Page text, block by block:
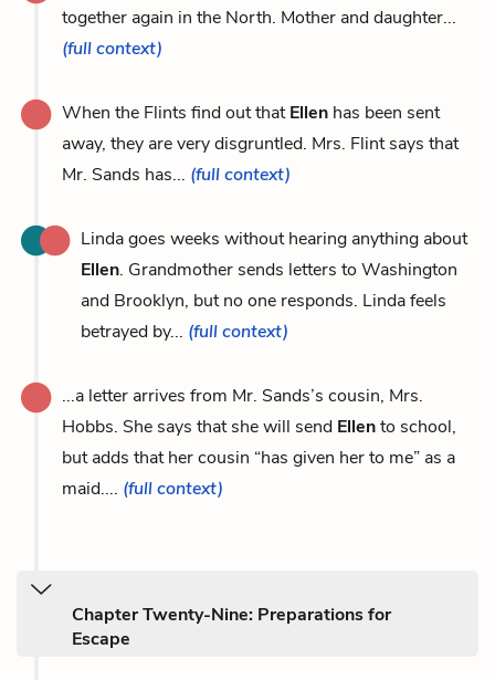
together again in the North. Mother and daughter...
(full context)
When the Flints find out thatEllen has been sent
away, they are very disgruntled. Mrs. Flint says that
Mr. Sands has... (full context)
Linda goes weeks without hearing anything about
Ellen. Grandmother sends letters to Washington
and Brooklyn, but no one responds. Linda feels
betrayed by... (full context)
...a letter arrives from Mr. Sands’s cousin, Mrs.
Hobbs. She says that she will send Ellento school,
but adds that her cousin “has given her to me” as a
maid.... (full context)
Chapter Twenty-Nine: Preparations for
Escape